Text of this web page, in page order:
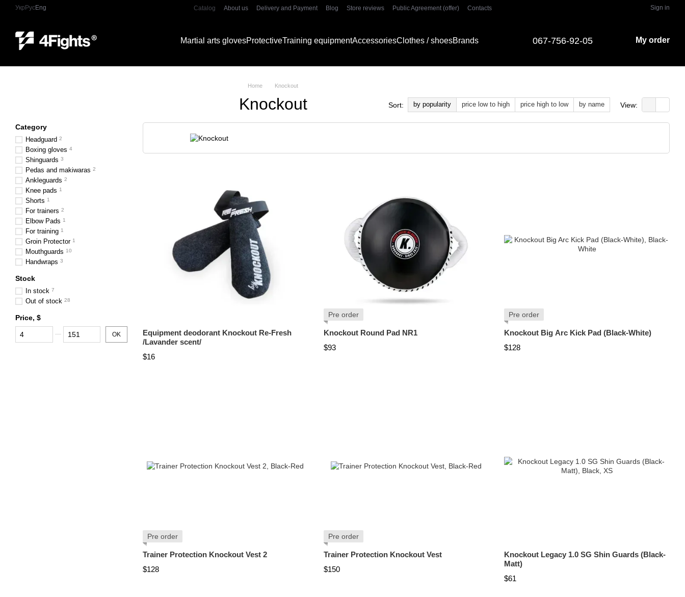
Skip to main content
Укр РусEng Catalog About us Delivery and Payment Blog Store reviews Public Agreement (offer) Contacts Sign in
Martial arts glovesProtectiveTraining equipmentAccessoriesClothes / shoesBrands 067-756-92-05 My order
Home Knockout
Knockout Sort: by popularity price low to high price high to low by name View:
Equipment deodorant Knockout Re-Fresh
/Lavander scent/
$16
Pre order
Knockout Round Pad NR1
$93
Pre order
Knockout Big Arc Kick Pad (Black-White)
$128
Pre order
Trainer Protection Knockout Vest 2
$128
Pre order
Trainer Protection Knockout Vest
$150
Knockout Legacy 1.0 SG Shin Guards (Black-
Matt)
$61
Category
Headguard 2
Boxing gloves 4
Shinguards 3
Pedas and makiwaras 2
Ankleguards 2
Knee pads 1
Shorts 1
For trainers 2
Elbow Pads 1
For training 1
Groin Protector 1
Mouthguards 10
Handwraps 3
Stock
In stock 7
Out of stock 28
Price, $
From Price, $
To Price, $ OK